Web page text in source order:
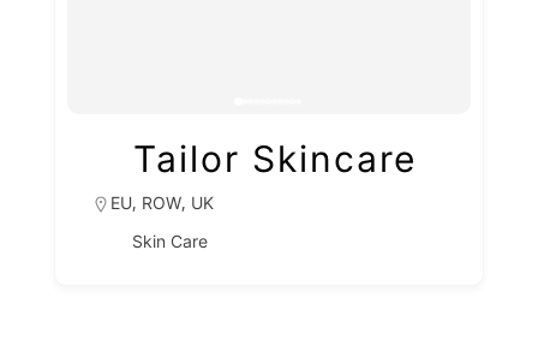
Tailor Skincare
EU, ROW, UK
Skin Care